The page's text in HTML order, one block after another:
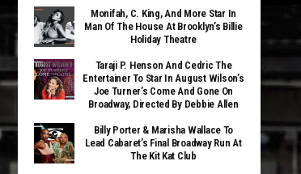
Monifah, C. King, And More Star In
Man Of The House At Brooklyn’s Billie
Holiday Theatre
Taraji P. Henson And Cedric The
Entertainer To Star In August Wilson’s
Joe Turner’s Come And Gone On
Broadway, Directed By Debbie Allen
Billy Porter & Marisha Wallace To
Lead Cabaret’s Final Broadway Run At
The Kit Kat Club